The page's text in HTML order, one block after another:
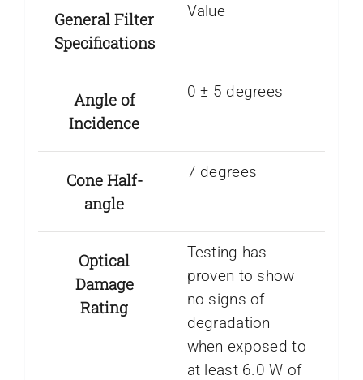
General Filter
Specifications
Value
Angle of
Incidence
0 ± 5 degrees
Cone Half-
angle
7 degrees
Optical
Damage
Rating
Testing has
proven to show
no signs of
degradation
when exposed to
at least 6.0 W of